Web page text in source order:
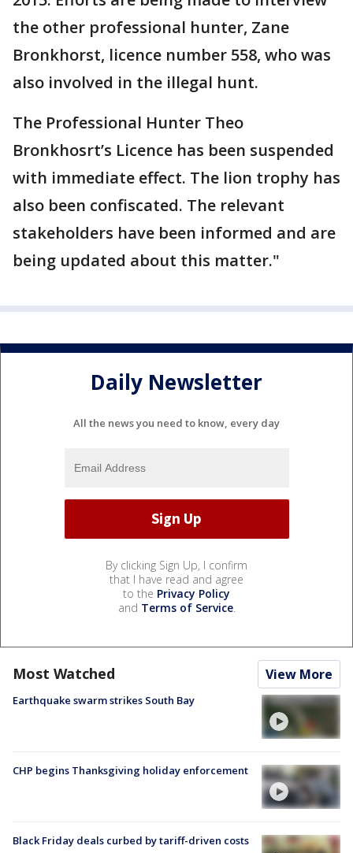
the other professional hunter, Zane
Bronkhorst, licence number 558, who was
also involved in the illegal hunt.
The Professional Hunter Theo
Bronkhosrt’s Licence has been suspended
with immediate effect. The lion trophy has
also been confiscated. The relevant
stakeholders have been informed and are
being updated about this matter."
Daily Newsletter
All the news you need to know, every day
By clicking Sign Up, I confirm
that I have read and agree
to the Privacy Policy
and Terms of Service.
Most Watched View More
Earthquake swarm strikes South Bay
CHP begins Thanksgiving holiday enforcement
Black Friday deals curbed by tariff-driven costs